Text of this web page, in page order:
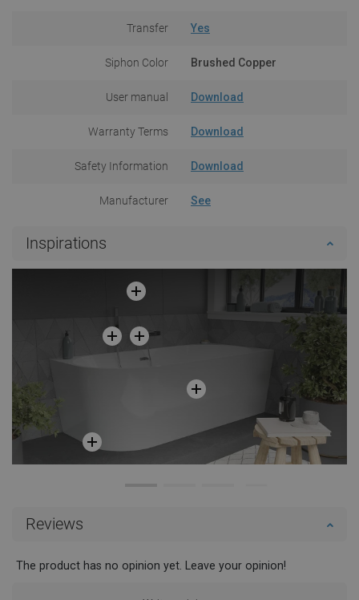
Transfer Yes
Siphon Color Brushed Copper
User manual Download
Warranty Terms Download
Safety Information Download
Manufacturer See
Inspirations
Reviews
The product has no opinion yet. Leave your opinion!